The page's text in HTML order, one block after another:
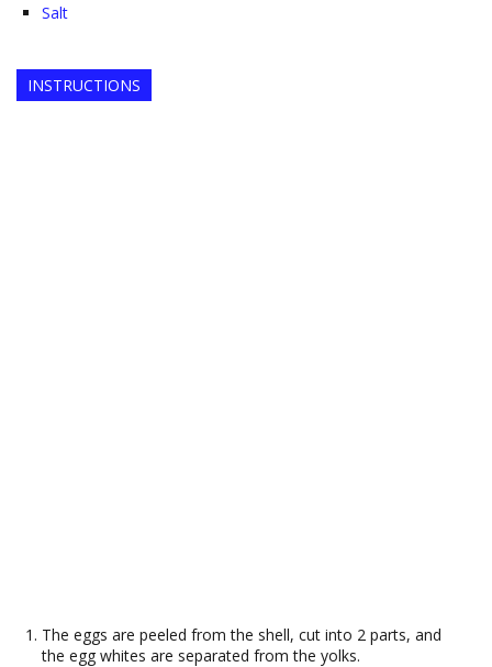
Salt
INSTRUCTIONS
The eggs are peeled from the shell, cut into 2 parts, and
the egg whites are separated from the yolks.